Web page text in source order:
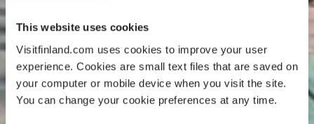
This website uses cookies
Visitfinland.com uses cookies to improve your user
experience. Cookies are small text files that are saved on
your computer or mobile device when you visit the site.
You can change your cookie preferences at any time.